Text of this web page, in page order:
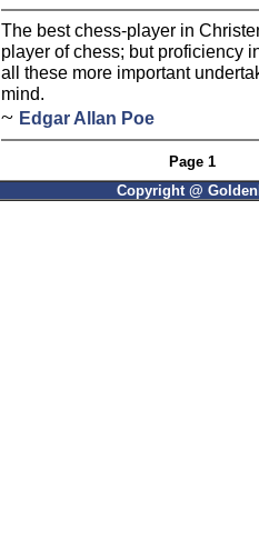
The best chess-player in
player of chess; but proficiency
all these more important
mind.
~ Edgar Allan Poe
Page 1
Copyright @